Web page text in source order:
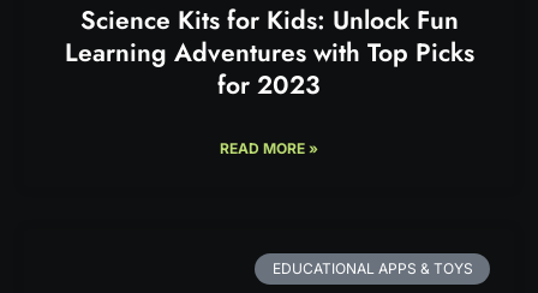
Science Kits for Kids: Unlock Fun
Learning Adventures with Top Picks
for 2023
READ MORE »
EDUCATIONAL APPS & TOYS